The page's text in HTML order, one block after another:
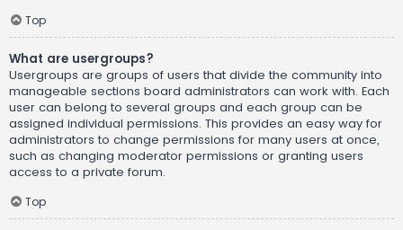
Top
What are usergroups?
Usergroups are groups of users that divide the community into
manageable sections board administrators can work with. Each
user can belong to several groups and each group can be
assigned individual permissions. This provides an easy way for
administrators to change permissions for many users at once,
such as changing moderator permissions or granting users
access to a private forum.
Top